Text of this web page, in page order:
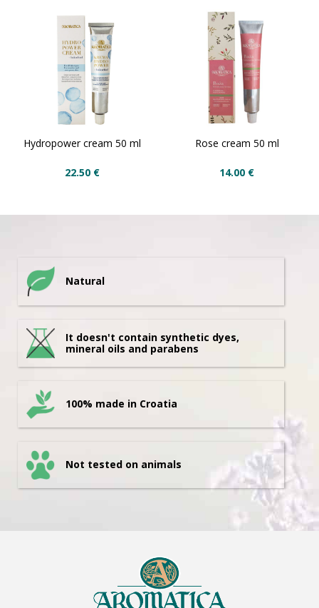
Hydropower cream 50 ml
22.50 €
Rose cream 50 ml
14.00 €
Natural
It doesn't contain synthetic dyes,
mineral oils and parabens
100% made in Croatia
Not tested on animals